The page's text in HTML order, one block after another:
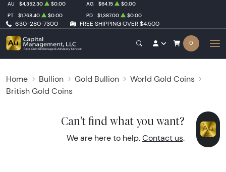
630-280-7300 FREE SHIPPING OVER $4,500
AU $4,352.30 $0.00 AG $64.15
$0.00
PT
$1,768.40 $0.00 PD $1,387.00 $0.00
0
Home Bullion Gold Bullion
World Gold Coins
British Gold Coins
Can't find what you want?
We are here to help. Contact us.